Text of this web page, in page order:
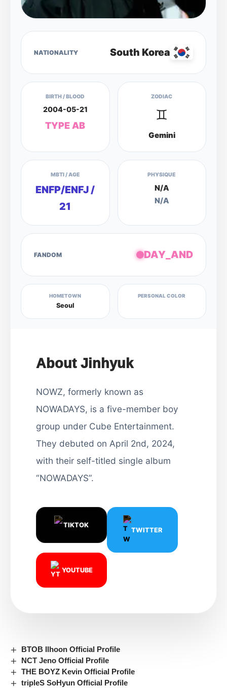
NATIONALITY South Korea
BIRTH / BLOOD
2004-05-21
TYPE AB
ZODIAC
♊
Gemini
MBTI / AGE
ENFP/ENFJ /
21
PHYSIQUE
N/A
N/A
FANDOM DAY_AND
HOMETOWN
Seoul
PERSONAL COLOR
About Jinhyuk
NOWZ, formerly known as
NOWADAYS, is a five-member boy
group under Cube Entertainment.
They debuted on April 2nd, 2024,
with their self-titled single album
“NOWADAYS”.
TIKTOK
TWITTER
YOUTUBE
BTOB Ilhoon Official Profile
NCT Jeno Official Profile
THE BOYZ Kevin Official Profile
tripleS SoHyun Official Profile